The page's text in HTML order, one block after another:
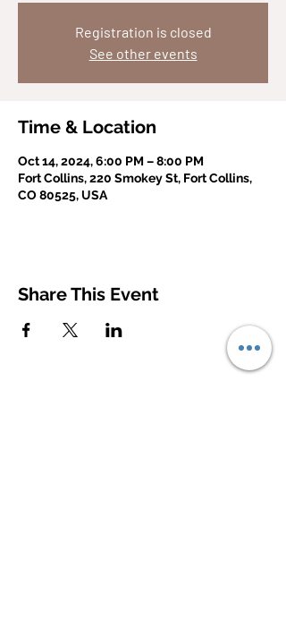
Registration is closed
See other events
Time & Location
Oct 14, 2024, 6:00 PM – 8:00 PM
Fort Collins, 220 Smokey St, Fort Collins,
CO 80525, USA
Share This Event